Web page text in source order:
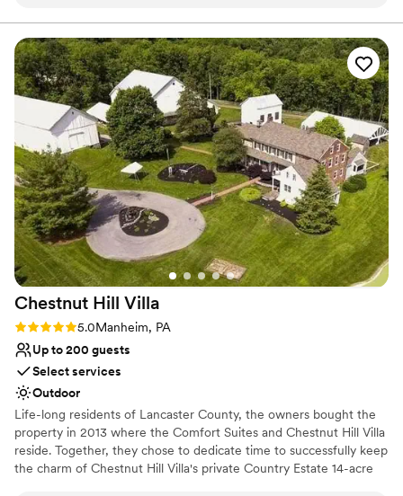
Offers full flexibility in setup and decor
Venue considerations
On-site parking not available
Venue feels large for events with small guest lists
No all-inclusive dining options
any pressure to rush into a decision. On our
wedding day, the setup was flawless and the
staff handled everything so seamlessly that we
got to actually enjoy and soak in every moment.
Our guests couldn't stop talking about how
stunning the venue looked, and honestly, the
ceremony and reception both felt perfect. The
whole experience was stress-free from start to
finish. We wouldn't choose anywhere else.”
Chestnut Hill Villa
Rating: 5.0 (2 reviews)
5.0Manheim, PA
Up to 200 guests
Select services
Outdoor
Life-long residents of Lancaster County, the owners bought the
property in 2013 where the Comfort Suites and Chestnut Hill Villa
reside. Together, they chose to dedicate time to successfully keep
the charm of Chestnut Hill Villa's private Country Estate 14-acre